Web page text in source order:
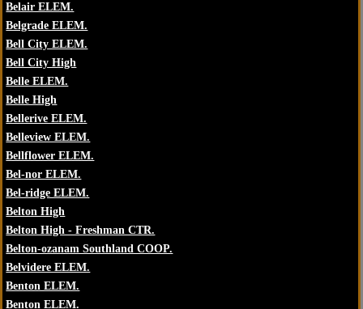
Belair ELEM.
Belgrade ELEM.
Bell City ELEM.
Bell City High
Belle ELEM.
Belle High
Bellerive ELEM.
Belleview ELEM.
Bellflower ELEM.
Bel-nor ELEM.
Bel-ridge ELEM.
Belton High
Belton High - Freshman CTR.
Belton-ozanam Southland COOP.
Belvidere ELEM.
Benton ELEM.
Benton ELEM.